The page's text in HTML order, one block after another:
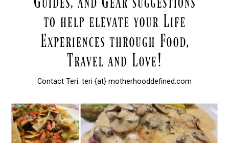
Contact Teri: teri {at} motherhooddefined.com